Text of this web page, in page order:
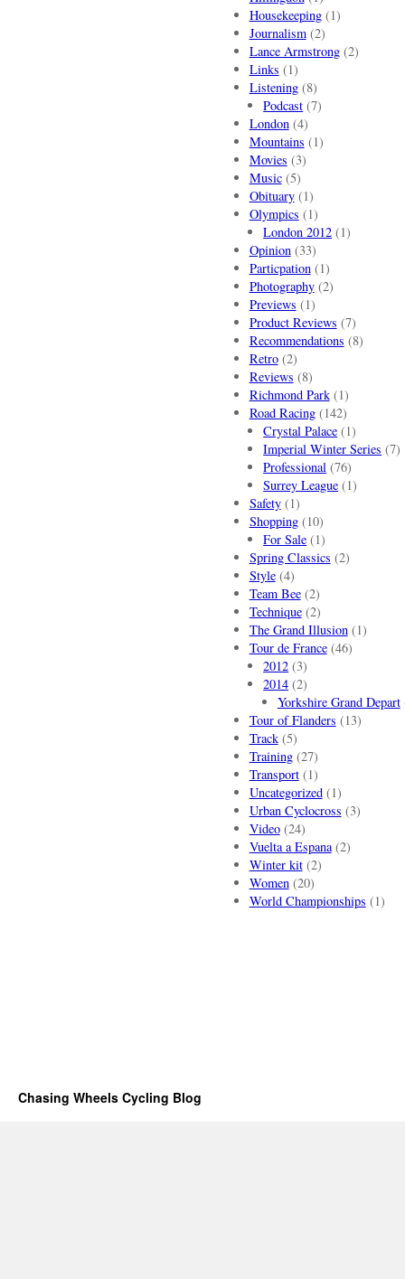
Housekeeping(1)
Journalism(2)
Lance Armstrong(2)
Links (1)
Listening(8)
Podcast (7)
London(4)
Mountains (1)
Movies (3)
Music(5)
Obituary(1)
Olympics (1)
London 2012 (1)
Opinion(33)
Particpation(1)
Photography(2)
Previews (1)
Product Reviews (7)
Recommendations (8)
Retro(2)
Reviews (8)
Richmond Park(1)
Road Racing(142)
Crystal Palace (1)
Imperial Winter Series (7)
Professional (76)
Surrey League (1)
Safety(1)
Shopping(10)
For Sale (1)
Spring Classics (2)
Style(4)
Team Bee(2)
Technique(2)
The Grand Illusion(1)
Tour de France(46)
2012 (3)
2014 (2)
Yorkshire Grand Depart
Tour of Flanders (13)
Track(5)
Training(27)
Transport(1)
Uncategorized(1)
Urban Cyclocross (3)
Video(24)
Vuelta a Espana(2)
Winter kit(2)
Women(20)
World Championships (1)
Chasing Wheels Cycling Blog